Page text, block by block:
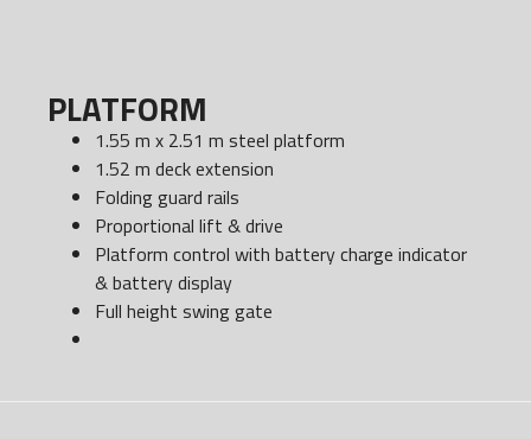
PLATFORM
1.55 m x 2.51 m steel platform
1.52 m deck extension
Folding guard rails
Proportional lift & drive
Platform control with battery charge indicator
& battery display
Full height swing gate